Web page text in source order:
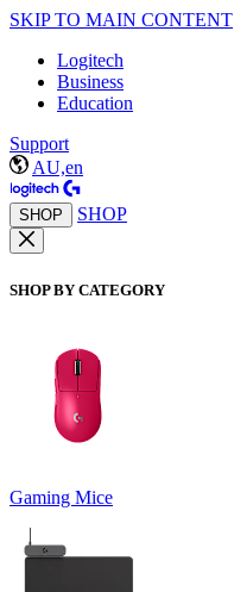
SKIP TO MAIN CONTENT
Logitech
Business
Education
Support
AU,en
SHOP SHOP
SHOP BY CATEGORY
Gaming Mice